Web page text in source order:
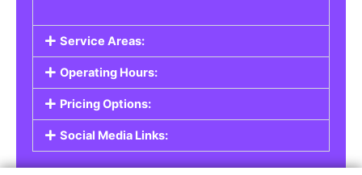
Service Areas:
Operating Hours:
Pricing Options:
Social Media Links: